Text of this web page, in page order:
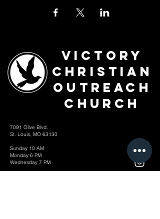
Victory
Christian
Outreach
Church
7091 Olive Blvd.
St. Louis, MO 63130
Sunday 10 AM
Monday 6 PM
Wednesday 7 PM